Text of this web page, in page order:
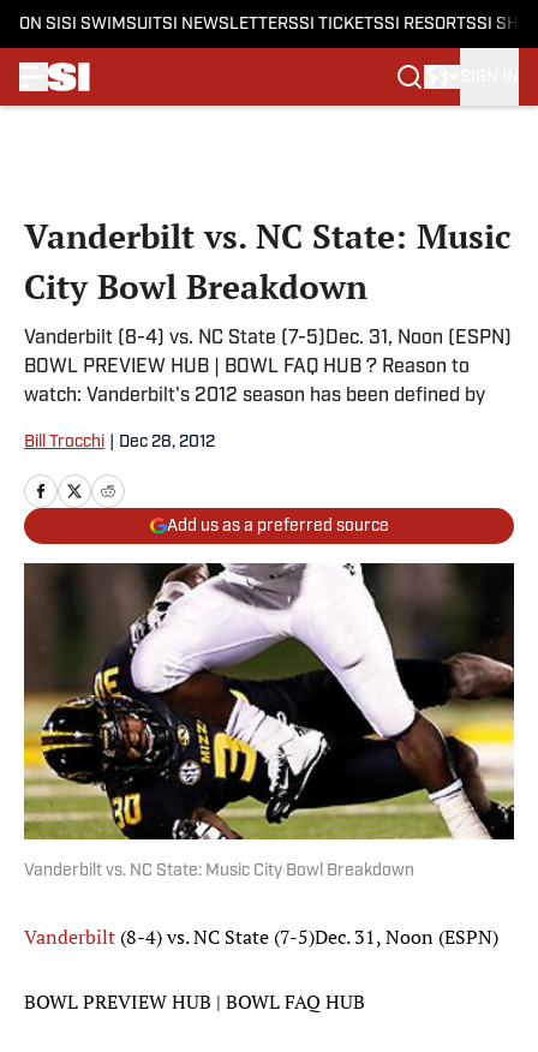
ON SI SI SWIMSUITSI NEWSLETTERSSI TICKETSSI RESORTSSI
Vanderbilt vs. NC State: Music
City Bowl Breakdown
Vanderbilt (8-4) vs. NC State (7-5)Dec. 31, Noon (ESPN)
BOWL PREVIEW HUB | BOWL FAQ HUB ? Reason to
watch: Vanderbilt's 2012 season has been defined by
Bill Trocchi Dec 28, 2012
Add us as a preferred source
Vanderbilt vs. NC State: Music City Bowl Breakdown
Vanderbilt (8-4) vs. NC State (7-5)Dec. 31, Noon (ESPN)
BOWL PREVIEW HUB | BOWL FAQ HUB